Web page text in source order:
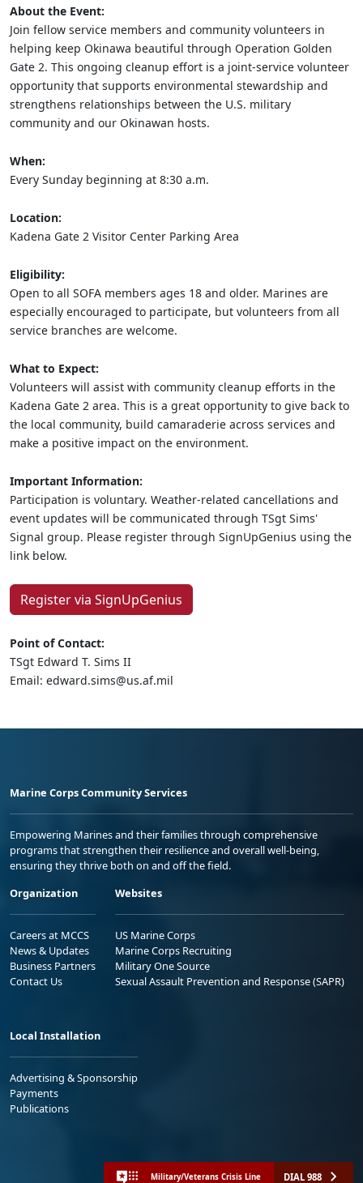
About the Event:
Join fellow service members and community volunteers in
helping keep Okinawa beautiful through Operation Golden
Gate 2. This ongoing cleanup effort is a joint-service volunteer
opportunity that supports environmental stewardship and
strengthens relationships between the U.S. military
community and our Okinawan hosts.
When:
Every Sunday beginning at 8:30 a.m.
Location:
Kadena Gate 2 Visitor Center Parking Area
Eligibility:
Open to all SOFA members ages 18 and older. Marines are
especially encouraged to participate, but volunteers from all
service branches are welcome.
What to Expect:
Volunteers will assist with community cleanup efforts in the
Kadena Gate 2 area. This is a great opportunity to give back to
the local community, build camaraderie across services and
make a positive impact on the environment.
Important Information:
Participation is voluntary. Weather-related cancellations and
event updates will be communicated through TSgt Sims'
Signal group. Please register through SignUpGenius using the
link below.
Register via SignUpGenius
Point of Contact:
TSgt Edward T. Sims II
Email: edward.sims@us.af.mil
Marine Corps Community Services
Empowering Marines and their families through comprehensive
programs that strengthen their resilience and overall well-being,
ensuring they thrive both on and off the field.
Organization
Careers at MCCS
News & Updates
Business Partners
Contact Us
Websites
US Marine Corps
Marine Corps Recruiting
Military One Source
Sexual Assault Prevention and Response (SAPR)
Local Installation
Advertising & Sponsorship
Payments
Publications
Military/Veterans Crisis Line DIAL 988